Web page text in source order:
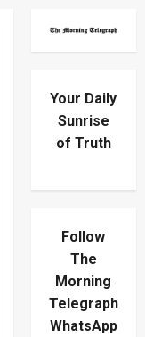
Your Daily
Sunrise
of Truth
Follow
The
Morning
Telegraph
WhatsApp